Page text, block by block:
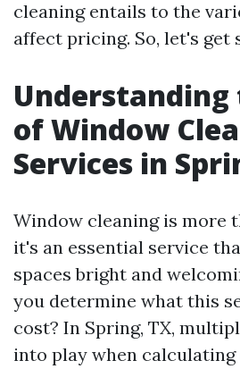
cleaning entails to the
affect pricing. So, let's get
Understanding
of Window
Services in
Window cleaning is more
it's an essential service
spaces bright and
you determine what this
cost? In Spring, TX,
into play when calculating